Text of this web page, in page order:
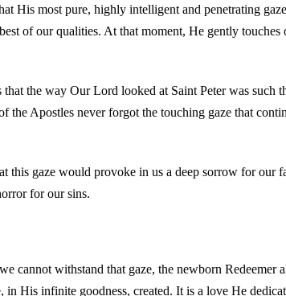
His most pure, highly intelligent and penetrating
of our qualities. At that moment, He gently
that the way Our Lord looked at Saint Peter was such
the Apostles never forgot the touching gaze that
this gaze would provoke in us a deep sorrow for
for our sins.
cannot withstand that gaze, the newborn
His infinite goodness, created. It is a love He